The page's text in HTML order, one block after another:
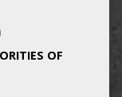
OF